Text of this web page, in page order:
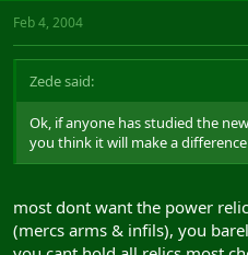
Feb 4, 2004
Zede said:
Ok, if anyone has studied the
you think it will make a
most dont want the power
(mercs arms & infils), you